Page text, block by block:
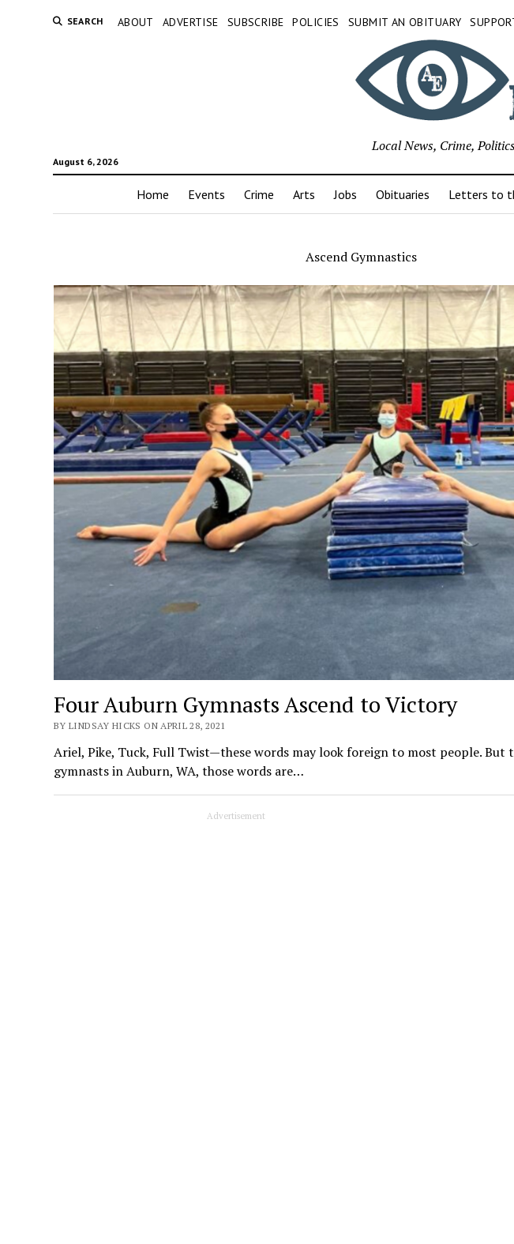
SEARCH ABOUT ADVERTISE SUBSCRIBE POLICIES SUBMIT AN OBITUARY
August 6, 2026
Local News, Crime,
Home Events Crime Arts Jobs Obituaries Letters to
Ascend Gymnastics
Four Auburn Gymnasts Ascend to Victory
BY LINDSAY HICKS ON APRIL 28, 2021
Ariel, Pike, Tuck, Full Twist—these words may look foreign to most people. But
gymnasts in Auburn, WA, those words are…
Advertisement